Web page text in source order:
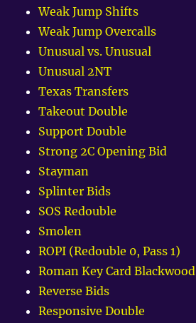
Weak Jump Shifts
Weak Jump Overcalls
Unusual vs. Unusual
Unusual 2NT
Texas Transfers
Takeout Double
Support Double
Strong 2C Opening Bid
Stayman
Splinter Bids
SOS Redouble
Smolen
ROPI (Redouble 0, Pass 1)
Roman Key Card Blackwood
Reverse Bids
Responsive Double